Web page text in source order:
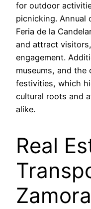
for outdoor
picnicking. Annual
Feria de la
and attract
engagement.
museums, and the
festivities, which
cultural roots and
alike.
Real
Zamora